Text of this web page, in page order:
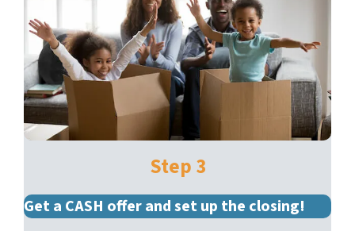
Step 3
Get a CASH offer and set up the closing!